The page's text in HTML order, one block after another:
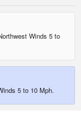
Winds 5 to
5 to 10 Mph.